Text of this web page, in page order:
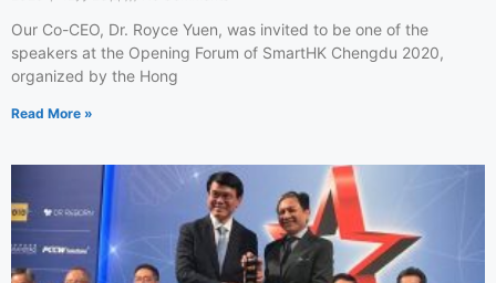
Our Co-CEO, Dr. Royce Yuen, was invited to be one of the
speakers at the Opening Forum of SmartHK Chengdu 2020,
organized by the Hong
Read More »